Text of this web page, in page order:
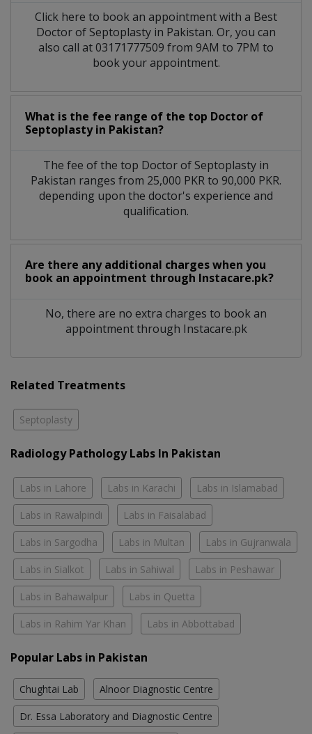
Click here to book an appointment with a Best
Doctor of Septoplasty in Pakistan. Or, you can
also call at 03171777509 from 9AM to 7PM to
book your appointment.
What is the fee range of the top Doctor of
Septoplasty in Pakistan?
The fee of the top Doctor of Septoplasty in
Pakistan ranges from 25,000 PKR to 90,000 PKR.
depending upon the doctor's experience and
qualification.
Are there any additional charges when you
book an appointment through Instacare.pk?
No, there are no extra charges to book an
appointment through Instacare.pk
Related Treatments
Septoplasty
Radiology Pathology Labs In Pakistan
Labs in Lahore Labs in Karachi Labs in Islamabad
Labs in Rawalpindi Labs in Faisalabad
Labs in Sargodha Labs in Multan Labs in Gujranwala
Labs in Sialkot Labs in Sahiwal Labs in Peshawar
Labs in Bahawalpur Labs in Quetta
Labs in Rahim Yar Khan Labs in Abbottabad
Popular Labs in Pakistan
Chughtai Lab Alnoor Diagnostic Centre
Dr. Essa Laboratory and Diagnostic Centre